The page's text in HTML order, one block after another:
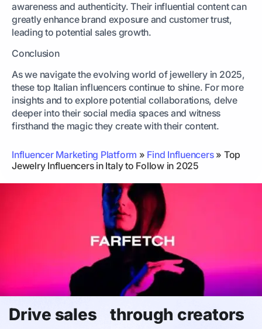
awareness and authenticity. Their influential content can
greatly enhance brand exposure and customer trust,
leading to potential sales growth.
Conclusion
As we navigate the evolving world of jewellery in 2025,
these top Italian influencers continue to shine. For more
insights and to explore potential collaborations, delve
deeper into their social media spaces and witness
firsthand the magic they create with their content.
Influencer Marketing Platform » Find Influencers» Top
Jewelry Influencers in Italy to Follow in 2025
Drive sales through creators